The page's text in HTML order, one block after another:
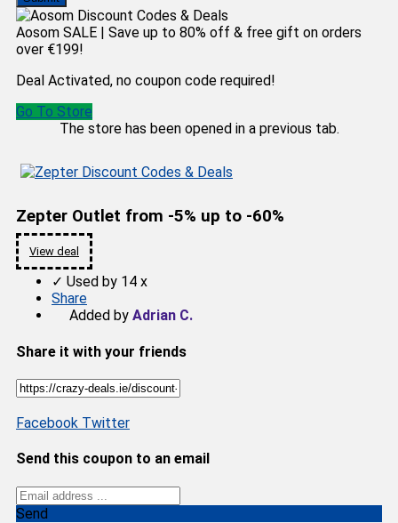
Aosom SALE | Save up to 80% off & free gift on orders
over €199!
Deal Activated, no coupon code required!
Go To Store
The store has been opened in a previous tab.
Zepter Outlet from -5% up to -60%
View deal
✓ Used by 14 x
Share
Added by Adrian C.
Share it with your friends
Facebook Twitter
Send this coupon to an email
Send